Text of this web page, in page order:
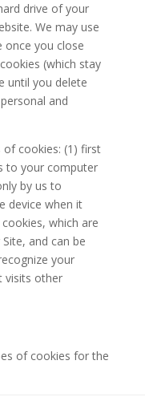
drive of your
We may use
once you close
(which stay
until you delete
and
cookies: (1) first
to your computer
by us to
device when it
which are
and can be
your
visits other
of cookies for the